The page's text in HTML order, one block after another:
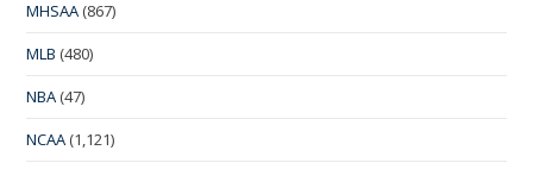
MHSAA (867)
MLB (480)
NBA (47)
NCAA (1,121)